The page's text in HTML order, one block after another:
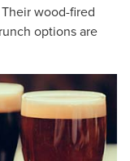
wood-fired
options are